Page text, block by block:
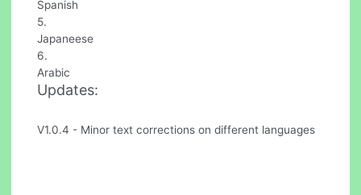
Spanish
5.
Japaneese
6.
Arabic
Updates:
V1.0.4 - Minor text corrections on different languages